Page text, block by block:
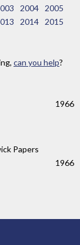
2004
2005
2014
2015
can you help?
1966
Papers
1966